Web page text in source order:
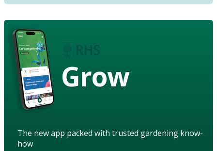
Grow
The new app packed with trusted gardening know-
how